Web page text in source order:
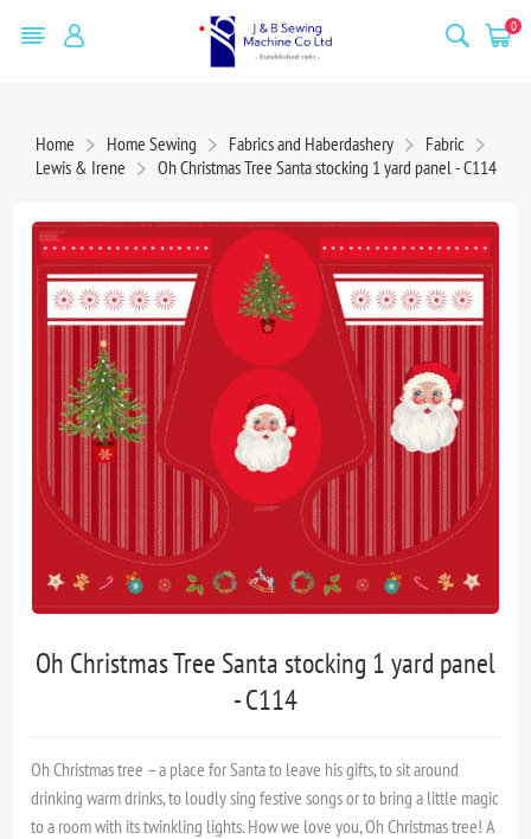
0
Home Home Sewing Fabrics and Haberdashery
Fabric
Lewis & Irene
Oh Christmas Tree Santa stocking 1 yard panel - C114
Oh Christmas Tree Santa stocking 1 yard panel
- C114
Oh Christmas tree – a place for Santa to leave his gifts, to sit around
drinking warm drinks, to loudly sing festive songs or to bring a little magic
to a room with its twinkling lights. How we love you, Oh Christmas tree! A